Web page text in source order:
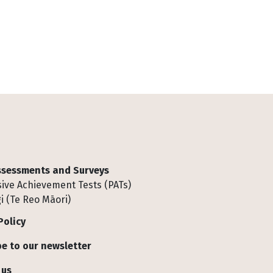
and Surveys
Achievement Tests (PATs)
(Te Reo Māori)
to our newsletter